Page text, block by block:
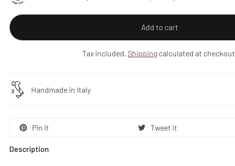
Add to cart
Tax included. Shipping calculated at checkout.
Handmade in Italy
Pin it Tweet it
Description